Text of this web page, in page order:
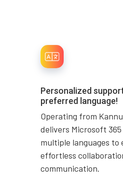
Personalized
preferred language!
Operating from
delivers Microsoft
multiple languages to
effortless
communication.